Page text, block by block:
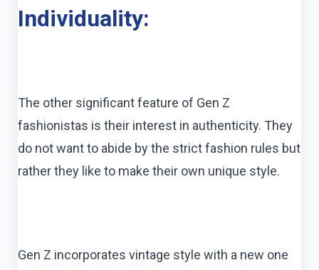
Individuality:
The other significant feature of Gen Z
fashionistas is their interest in authenticity. They
do not want to abide by the strict fashion rules but
rather they like to make their own unique style.
Gen Z incorporates vintage style with a new one